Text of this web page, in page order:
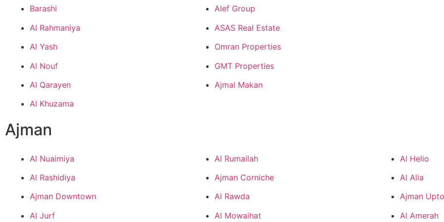
Barashi
Al Rahmaniya
Al Yash
Al Nouf
Al Qarayen
Al Khuzama
Alef Group
ASAS Real Estate
Omran Properties
GMT Properties
Ajmal Makan
Ajman
Al Nuaimiya
Al Rashidiya
Ajman Downtown
Al Jurf
Al Rumailah
Ajman Corniche
Al Rawda
Al Mowaihat
Al Helio
Al Alia
Ajman
Al Amerah